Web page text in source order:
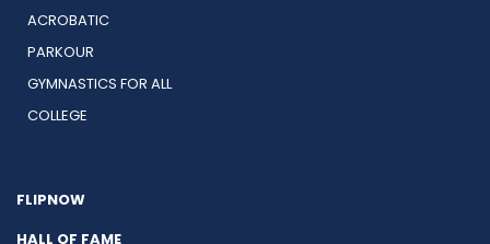
ACROBATIC
PARKOUR
GYMNASTICS FOR ALL
COLLEGE
FLIPNOW